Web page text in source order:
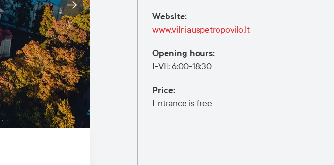
Website:
www.vilniauspetropovilo.lt
Opening hours:
I-VII: 6:00-18:30
Price:
Entrance is free